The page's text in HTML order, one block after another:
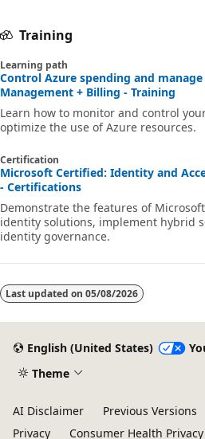
Training
Learning path
Control Azure spending and
Management + Billing - Training
Learn how to monitor and control
optimize the use of Azure resources.
Certification
Microsoft Certified: Identity and
- Certifications
Demonstrate the features of
identity solutions, implement hybrid
identity governance.
Last updated on 05/08/2026
English (United States)
Theme
AI Disclaimer Previous Versions
Privacy
Consumer Health Privacy